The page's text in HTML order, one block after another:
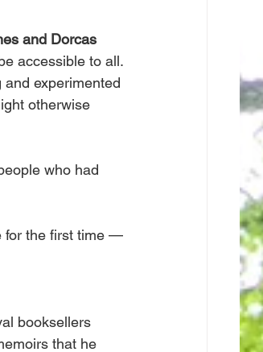
and Dorcas
accessible to all.
experimented
otherwise
who had
for the first time —
booksellers
that he